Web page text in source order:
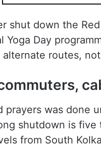
shut down the
Yoga Day
routes,
prayers was done
shutdown is five
from South